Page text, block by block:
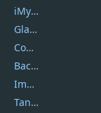
iMyfone
Glarysoft
Coolmuster
Backuptrans
Imobie
Tansee